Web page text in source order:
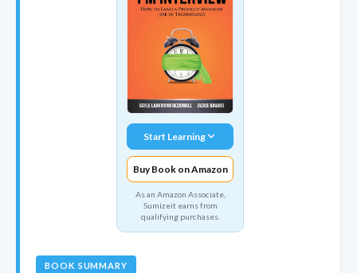
Start Learning
Buy Book on Amazon
As an Amazon Associate,
Sumizeit earns from
qualifying purchases.
BOOK SUMMARY